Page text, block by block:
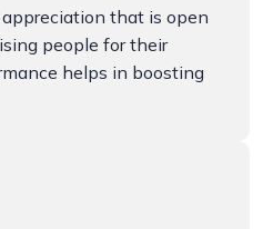
that is open
people for their
helps in boosting